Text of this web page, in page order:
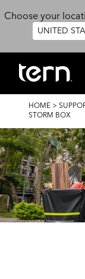
Choose your
UNITED
BREADCRUMB
HOME >
STORM BOX